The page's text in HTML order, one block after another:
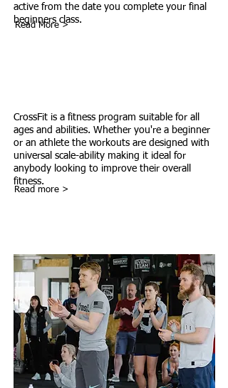
Read More >
active from the date you complete your final
beginners class.
Read more >
CrossFit is a fitness program suitable for all
ages and abilities. Whether you're a beginner
or an athlete the workouts are designed with
universal scale-ability making it ideal for
anybody looking to improve their overall
fitness.